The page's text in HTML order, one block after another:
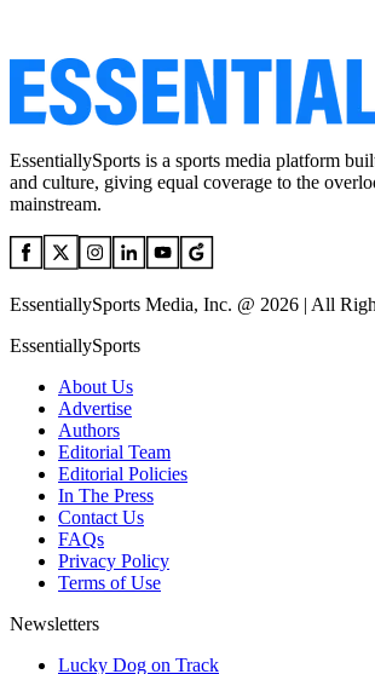
EssentiallySports is a sports media platform
and culture, giving equal coverage to the
mainstream.
EssentiallySports Media, Inc. @ 2026 | All
EssentiallySports
About Us
Advertise
Authors
Editorial Team
Editorial Policies
In The Press
Contact Us
FAQs
Privacy Policy
Terms of Use
Newsletters
Lucky Dog on Track